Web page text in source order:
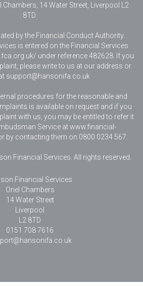
Chambers, 14 Water Street, Liverpool L2
8TD.
by the Financial Conduct Authority.
is entered on the Financial Services
under reference 482628. If you
please write to us at our address or
support@hansonifa.co.uk
procedures for the reasonable and
is available on request and if you
with us, you may be entitled to refer it
Service at www.financial-
by contacting them on 0800 0234 567.
Financial Services. All rights reserved.
Financial Services
Oriel Chambers
14 Water Street
Liverpool
L2 8TD
0151 708 7616